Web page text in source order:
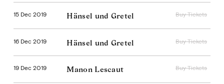
15 Dec 2019 Hänsel und Gretel Buy Tickets
16 Dec 2019 Hänsel und Gretel Buy Tickets
19 Dec 2019 Manon Lescaut Buy Tickets